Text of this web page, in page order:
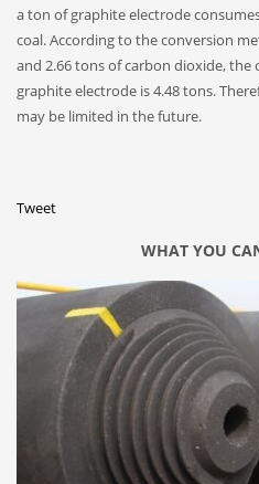
a ton of graphite electrode
coal. According to the conversion
and 2.66 tons of carbon dioxide,
graphite electrode is 4.48 tons.
may be limited in the future.
Tweet
WHAT YOU